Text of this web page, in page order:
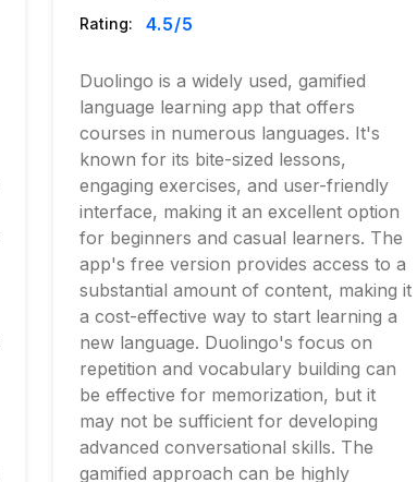
Rating: 4.5/5
Duolingo is a widely used, gamified
language learning app that offers
courses in numerous languages. It's
known for its bite-sized lessons,
engaging exercises, and user-friendly
interface, making it an excellent option
for beginners and casual learners. The
app's free version provides access to a
substantial amount of content, making it
a cost-effective way to start learning a
new language. Duolingo's focus on
repetition and vocabulary building can
be effective for memorization, but it
may not be sufficient for developing
advanced conversational skills. The
gamified approach can be highly